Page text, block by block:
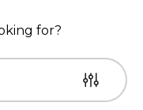
for?